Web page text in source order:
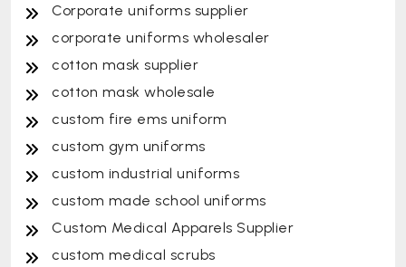
Corporate uniforms supplier
corporate uniforms wholesaler
cotton mask supplier
cotton mask wholesale
custom fire ems uniform
custom gym uniforms
custom industrial uniforms
custom made school uniforms
Custom Medical Apparels Supplier
custom medical scrubs